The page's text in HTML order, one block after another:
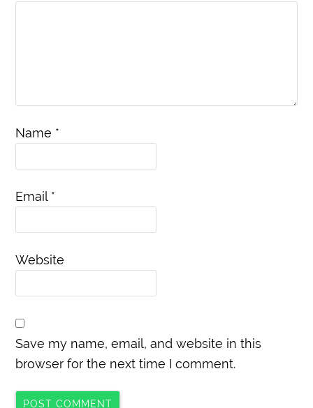
Name *
Email *
Website
Save my name, email, and website in this
browser for the next time I comment.